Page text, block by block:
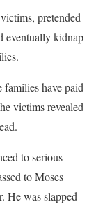
pretended
eventually kidnap
have paid
victims revealed
to serious
to Moses
He was slapped